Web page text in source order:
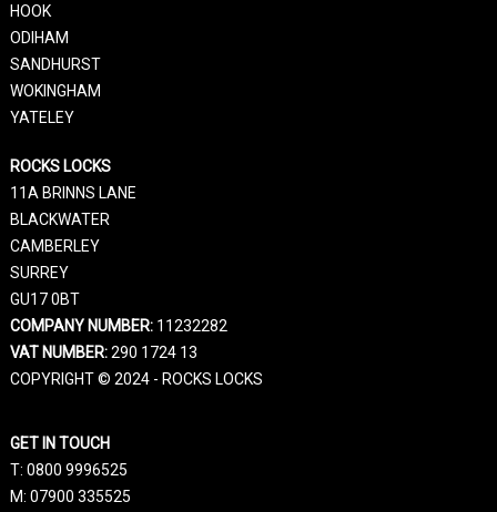
HOOK
ODIHAM
SANDHURST
WOKINGHAM
YATELEY
ROCKS LOCKS
11A BRINNS LANE
BLACKWATER
CAMBERLEY
SURREY
GU17 0BT
COMPANY NUMBER:11232282
VAT NUMBER:290 1724 13
COPYRIGHT © 2024 - ROCKS LOCKS
GET IN TOUCH
T: 0800 9996525
M: 07900 335525